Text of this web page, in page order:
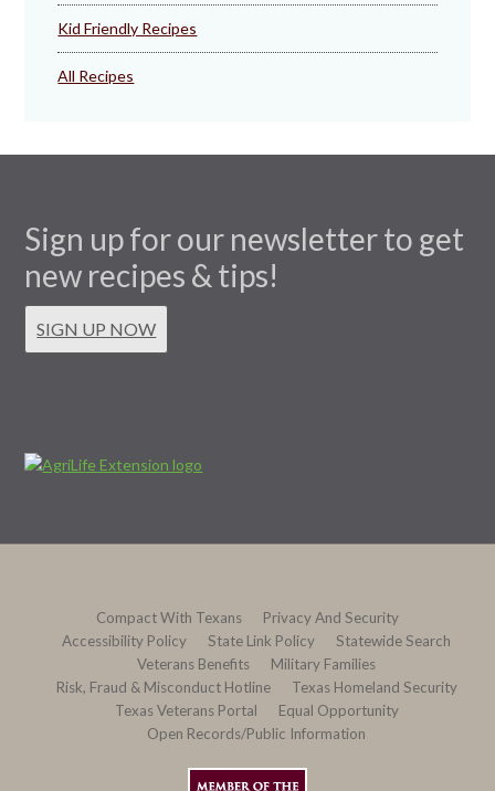
Kid Friendly Recipes
All Recipes
Sign up for our newsletter to get
new recipes & tips!
SIGN UP NOW
Compact With Texans
Privacy And Security
Accessibility Policy
State Link Policy
Statewide Search
Veterans Benefits
Military Families
Risk, Fraud & Misconduct Hotline
Texas Homeland Security
Texas Veterans Portal
Equal Opportunity
Open Records/Public Information